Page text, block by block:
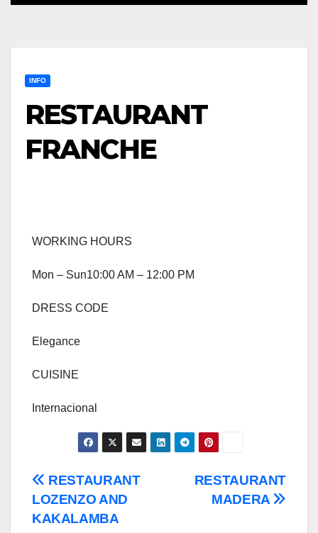
INFO
RESTAURANT
FRANCHE
WORKING HOURS
Mon – Sun10:00 AM – 12:00 PM
DRESS CODE
Elegance
CUISINE
Internacional
Post
navigation
RESTAURANT
MADERA
RESTAURANT
LOZENZO AND
KAKALAMBA